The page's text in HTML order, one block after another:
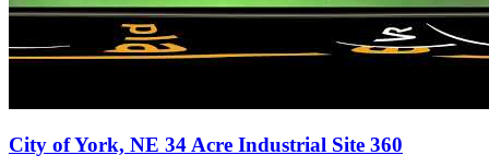
City of York, NE 34 Acre Industrial Site 360